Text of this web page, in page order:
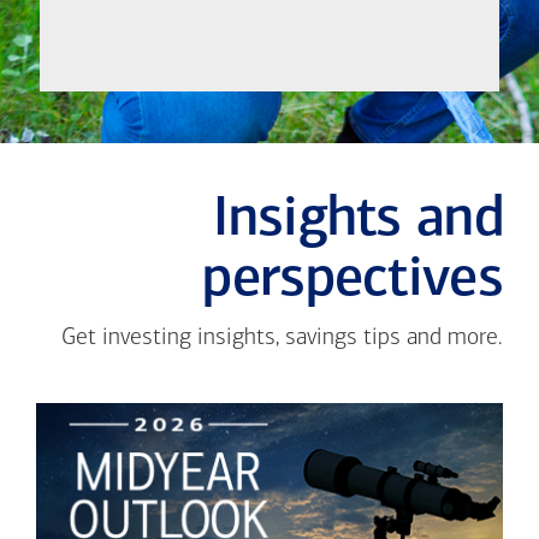
Insights and
perspectives
Get investing insights, savings tips and more.